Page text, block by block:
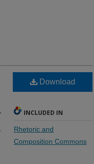
Download
INCLUDED IN
Rhetoric and
Composition Commons